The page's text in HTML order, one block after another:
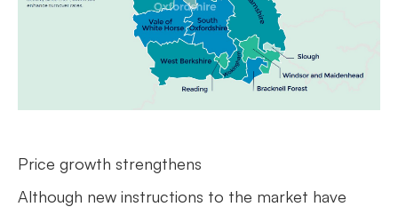
Price growth strengthens
Although new instructions to the market have